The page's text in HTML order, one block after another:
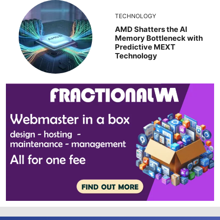
TECHNOLOGY
AMD Shatters the AI
Memory Bottleneck with
Predictive MEXT
Technology